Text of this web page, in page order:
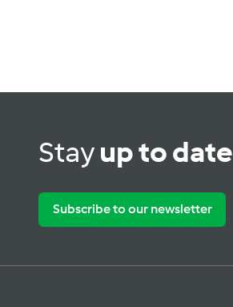
Stayup to date
Subscribe to our newsletter